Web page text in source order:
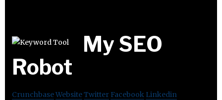
My SEO
Robot
CrunchbaseWebsiteTwitter Facebook Linkedin